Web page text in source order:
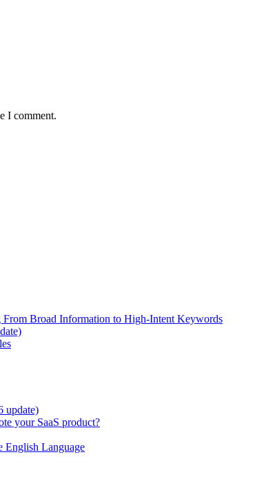
I comment.
From Broad Information to High-Intent Keywords
update)
your SaaS product?
English Language